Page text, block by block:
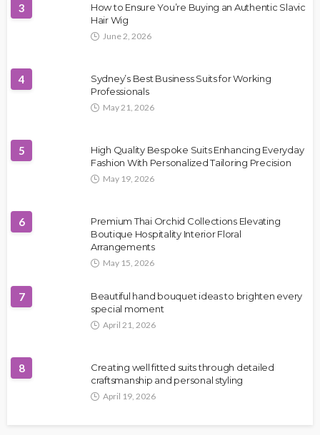
3
How to Ensure You’re Buying an Authentic Slavic
Hair Wig
June 2, 2026
4
Sydney’s Best Business Suits for Working
Professionals
May 21, 2026
5
High Quality Bespoke Suits Enhancing Everyday
Fashion With Personalized Tailoring Precision
May 19, 2026
6
Premium Thai Orchid Collections Elevating
Boutique Hospitality Interior Floral
Arrangements
May 15, 2026
7
Beautiful hand bouquet ideas to brighten every
special moment
April 21, 2026
8
Creating well fitted suits through detailed
craftsmanship and personal styling
April 19, 2026